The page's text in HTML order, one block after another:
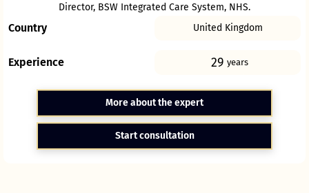
Director, BSW Integrated Care System, NHS.
Country United Kingdom
Experience 29 years
More about the expert
Start consultation